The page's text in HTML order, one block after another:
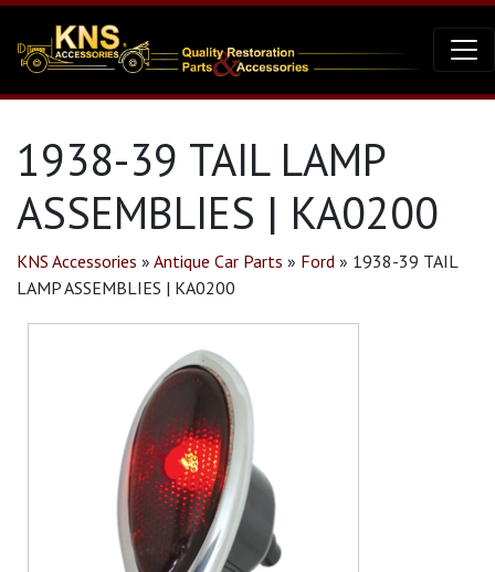
1938-39 TAIL LAMP
ASSEMBLIES | KA0200
KNS Accessories » Antique Car Parts » Ford » 1938-39 TAIL
LAMP ASSEMBLIES | KA0200